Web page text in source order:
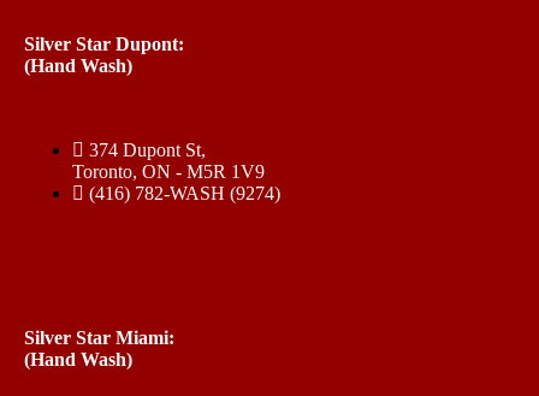
Silver Star Dupont:
(Hand Wash)
374 Dupont St,
Toronto, ON - M5R 1V9
(416) 782-WASH (9274)
Silver Star Miami:
(Hand Wash)